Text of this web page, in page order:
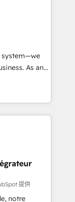
à
vos objectifs
system—we
As an
in
that
efficiency,
What
full potential
equip
提供
notre